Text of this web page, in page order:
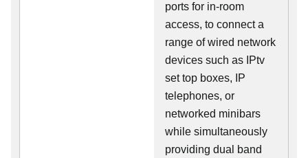
ports for in-room
access, to connect a
range of wired network
devices such as IPtv
set top boxes, IP
telephones, or
networked minibars
while simultaneously
providing dual band